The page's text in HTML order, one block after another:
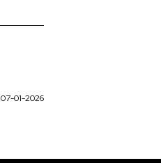
07-01-2026